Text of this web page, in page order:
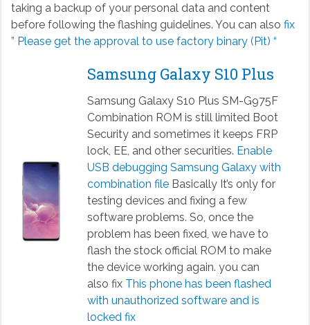
taking a backup of your personal data and content
before following the flashing guidelines. You can also fix
” Please get the approval to use factory binary (Pit) “
Samsung Galaxy S10 Plus
Samsung Galaxy S10 Plus SM-G975F
Combination ROM is still limited Boot
Security and sometimes it keeps FRP
lock, EE, and other securities. Enable
USB debugging Samsung Galaxy with
combination fileBasically It’s only for
testing devices and fixing a few
software problems. So, once the
problem has been fixed, we have to
flash the stock official ROM to make
the device working again. you can
also fix This phone has been flashed
with unauthorized software and is
locked fix